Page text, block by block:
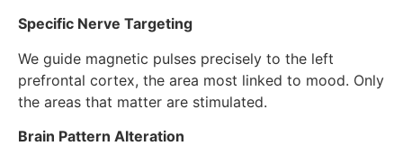
Specific Nerve Targeting
We guide magnetic pulses precisely to the left
prefrontal cortex, the area most linked to mood. Only
the areas that matter are stimulated.
Brain Pattern Alteration